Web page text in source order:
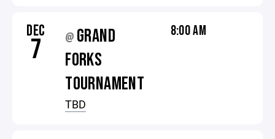
DEC
7 @ GRAND
FORKS
TOURNAMENT
TBD
8:00 AM